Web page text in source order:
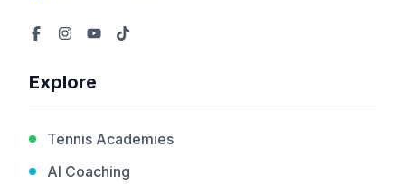
Explore
Tennis Academies
AI Coaching